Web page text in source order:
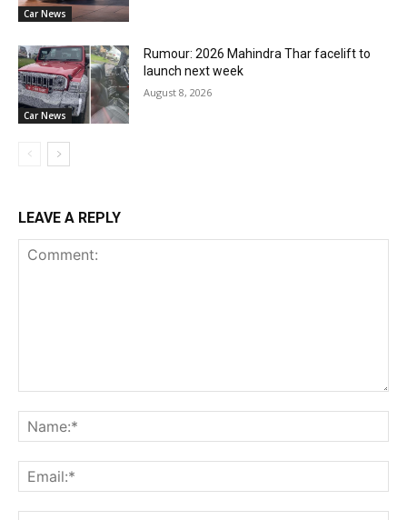
Car News
Car News
Rumour: 2026 Mahindra Thar facelift to
launch next week
August 8, 2026
LEAVE A REPLY